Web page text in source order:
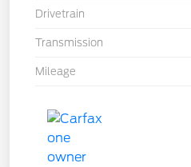
Drivetrain
Transmission
Mileage